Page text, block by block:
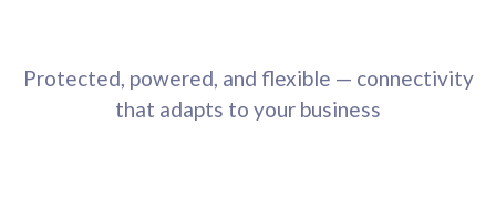
Protected, powered, and flexible — connectivity
that adapts to your business